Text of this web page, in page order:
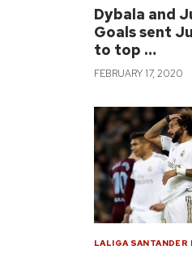
Dybala and
Goals sent
to top …
FEBRUARY 17, 2020
LALIGA SANTANDER